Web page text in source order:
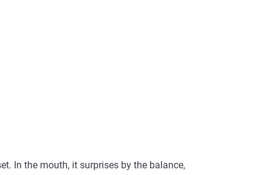
In the mouth, it surprises by the balance,